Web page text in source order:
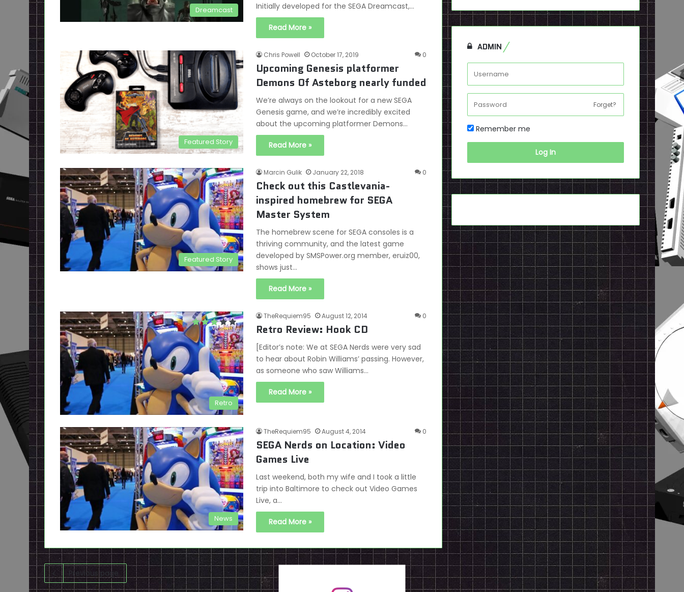
Dreamcast
Initially developed for the SEGA Dreamcast,…
Read More »
Featured Story
Chris Powell October 17, 2019 0
Upcoming Genesis platformer
Demons Of Asteborg nearly funded
We’re always on the lookout for a new SEGA
Genesis game, and we’re incredibly excited
about the upcoming platformer Demons…
Read More »
Featured Story
Marcin Gulik January 22, 2018 0
Check out this Castlevania-
inspired homebrew for SEGA
Master System
The homebrew scene for SEGA consoles is a
thriving community, and the latest game
developed by SMSPower.org member, eruiz00,
shows just…
Read More »
Retro
TheRequiem95 August 12, 2014 0
Retro Review: Hook CD
[Editor’s note: We at SEGA Nerds were very sad
to hear about Robin Williams’ passing. However,
as someone who saw Williams…
Read More »
News
TheRequiem95 August 4, 2014 0
SEGA Nerds on Location: Video
Games Live
Last weekend, both my wife and I took a little
trip into Baltimore to check out Video Games
Live, a…
Read More »
Previous page
ADMIN
Forget?
Remember me
Log In